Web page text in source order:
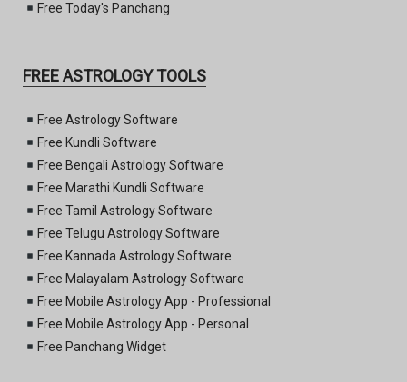
Free Today's Panchang
FREE ASTROLOGY TOOLS
Free Astrology Software
Free Kundli Software
Free Bengali Astrology Software
Free Marathi Kundli Software
Free Tamil Astrology Software
Free Telugu Astrology Software
Free Kannada Astrology Software
Free Malayalam Astrology Software
Free Mobile Astrology App - Professional
Free Mobile Astrology App - Personal
Free Panchang Widget